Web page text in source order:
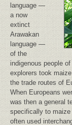
language —
a now
extinct
Arawakan
language —
of the
indigenous people
explorers took
the trade routes of
When Europeans
was then a general
specifically to
often used